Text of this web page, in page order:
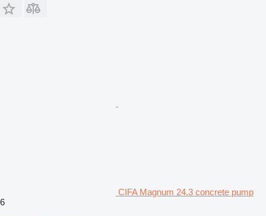
CIFA Magnum 24.3 concrete pump
6